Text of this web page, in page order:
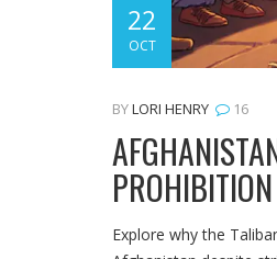
22
OCT
BYLORI HENRY 16
PROHIBITION
Explore why the